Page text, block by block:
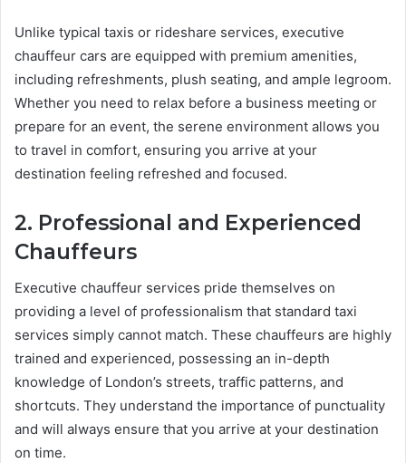
Unlike typical taxis or rideshare services, executive
chauffeur cars are equipped with premium amenities,
including refreshments, plush seating, and ample legroom.
Whether you need to relax before a business meeting or
prepare for an event, the serene environment allows you
to travel in comfort, ensuring you arrive at your
destination feeling refreshed and focused.
2. Professional and Experienced
Chauffeurs
Executive chauffeur services pride themselves on
providing a level of professionalism that standard taxi
services simply cannot match. These chauffeurs are highly
trained and experienced, possessing an in-depth
knowledge of London’s streets, traffic patterns, and
shortcuts. They understand the importance of punctuality
and will always ensure that you arrive at your destination
on time.